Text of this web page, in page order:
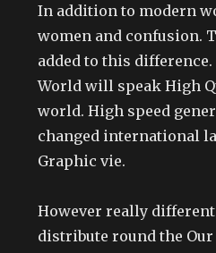
In addition to modern
women and confusion.
added to this
World will speak High
world. High speed
changed international
Graphic vie.
However really
distribute round the Our